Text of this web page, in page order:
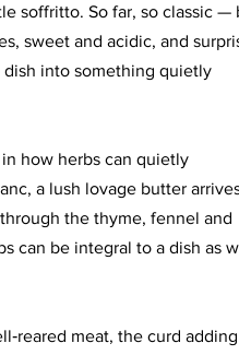
soffritto. So far, so classic —
sweet and acidic, and
dish into something quietly
how herbs can quietly
a lush lovage butter
the thyme, fennel and
can be integral to a dish as
meat, the curd